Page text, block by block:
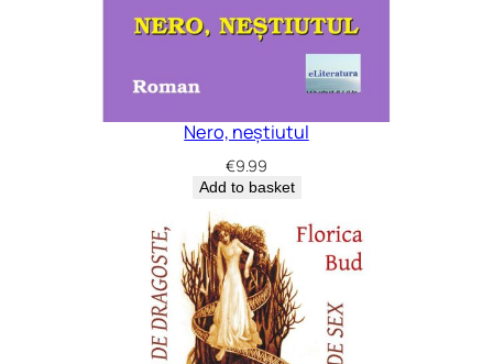
Nero, neștiutul
€9.99
Add to basket